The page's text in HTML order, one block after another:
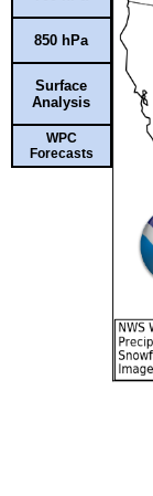
850 hPa
Surface
Analysis
WPC
Forecasts